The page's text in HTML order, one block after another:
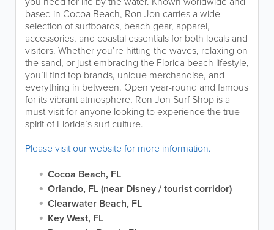
based in Cocoa Beach, Ron Jon carries a wide
selection of surfboards, beach gear, apparel,
accessories, and coastal essentials for both locals and
visitors. Whether you’re hitting the waves, relaxing on
the sand, or just embracing the Florida beach lifestyle,
you’ll find top brands, unique merchandise, and
everything in between. Open year-round and famous
for its vibrant atmosphere, Ron Jon Surf Shop is a
must-visit for anyone looking to experience the true
spirit of Florida’s surf culture.
Please visit our website for more information.
Cocoa Beach, FL
Orlando, FL (near Disney / tourist corridor)
Clearwater Beach, FL
Key West, FL